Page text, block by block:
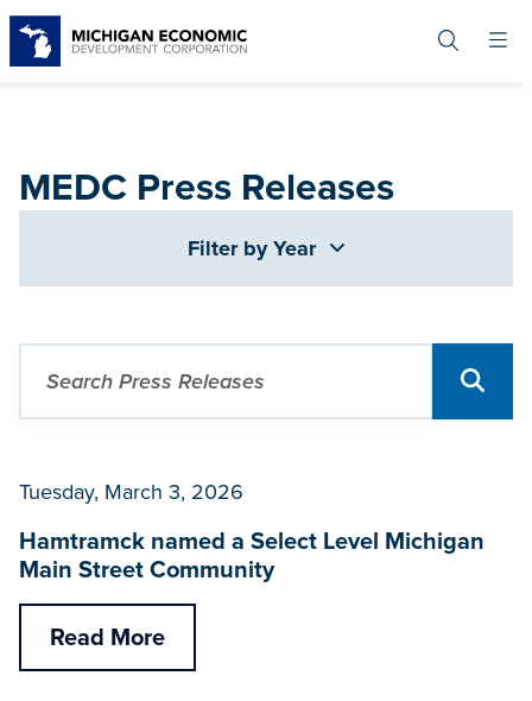
MEDC Press Releases
Filter by Year
Tuesday, March 3, 2026
Hamtramck named a Select Level Michigan
Main Street Community
Read More